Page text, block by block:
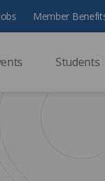
Students
Jobs Member